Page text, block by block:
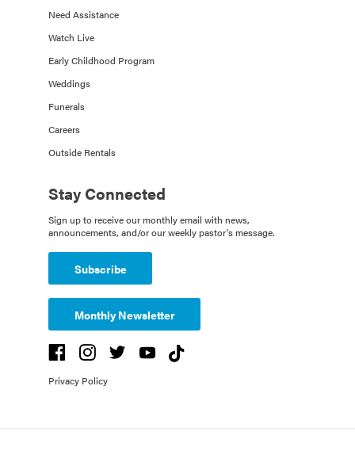
Need Assistance
Watch Live
Early Childhood Program
Weddings
Funerals
Careers
Outside Rentals
Stay Connected
Sign up to receive our monthly email with news,
announcements, and/or our weekly pastor's message.
Subscribe
Monthly Newsletter
Privacy Policy